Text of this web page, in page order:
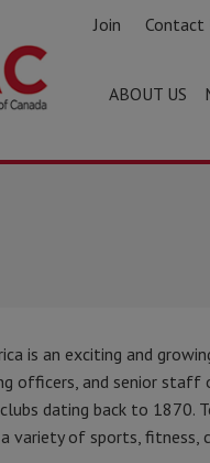
Join Contact
ABOUT US
is an exciting and
officers, and senior staff
dating back to 1870.
variety of sports, fitness,